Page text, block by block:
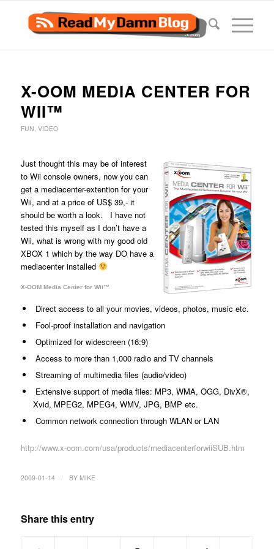
X-OOM MEDIA CENTER FOR
WII™
FUN, VIDEO
Just thought this may be of interest
to Wii console owners, now you can
get a mediacenter-extention for your
Wii, and at a price of US$ 39,- it
should be worth a look. I have not
tested this myself as I don’t have a
Wii, what is wrong with my good old
XBOX 1 which by the way DO have a
mediacenter installed
X-OOM Media Center for Wii™
Direct access to all your movies, videos, photos, music etc.
Fool-proof installation and navigation
Optimized for widescreen (16:9)
Access to more than 1,000 radio and TV channels
Streaming of multimedia files (audio/video)
Extensive support of media files: MP3, WMA, OGG, DivX®,
Xvid, MPEG2, MPEG4, WMV, JPG, BMP etc.
Common network connection through WLAN or LAN
http://www.x-oom.com/usa/products/mediacenterforwiiSUB.htm
2009-01-14 BY MIKE
Share this entry